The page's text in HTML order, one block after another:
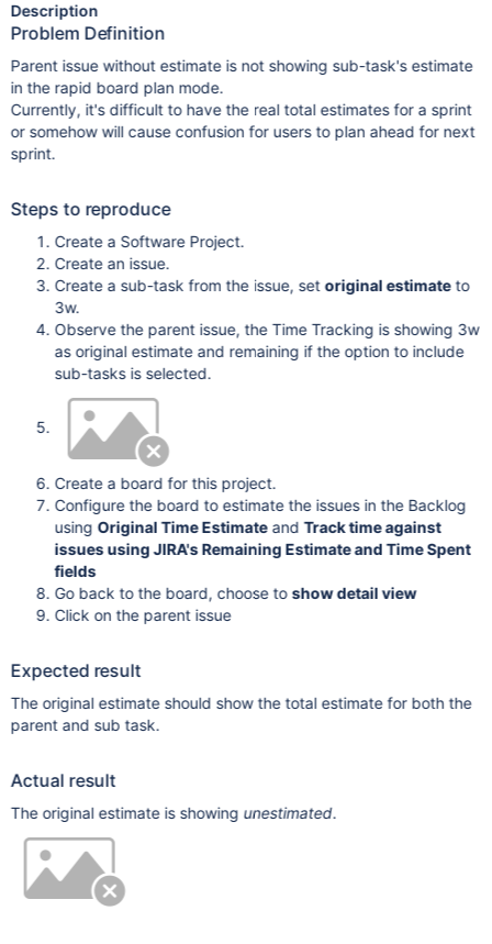
Description
Problem Definition
Parent issue without estimate is not showing sub-task's estimate
in the rapid board plan mode.
Currently, it's difficult to have the real total estimates for a sprint
or somehow will cause confusion for users to plan ahead for next
sprint.
Steps to reproduce
Create a Software Project.
Create an issue.
Create a sub-task from the issue, setoriginal estimateto
3w.
Observe the parent issue, the Time Tracking is showing 3w
as original estimate and remaining if the option to include
sub-tasks is selected.
Create a board for this project.
Configure the board to estimate the issues in the Backlog
using Original Time EstimateandTrack time against
issues using JIRA's Remaining Estimate and Time Spent
fields
Go back to the board, choose to show detail view
Click on the parent issue
Expected result
The original estimate should show the total estimate for both the
parent and sub task.
Actual result
The original estimate is showing unestimated.